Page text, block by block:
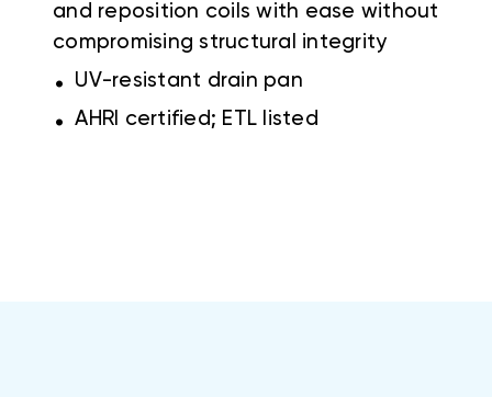
and reposition coils with ease without
compromising structural integrity
. UV-resistant drain pan
. AHRI certified; ETL listed